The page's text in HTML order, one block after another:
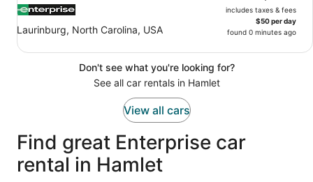
Laurinburg, North Carolina, USA
includes taxes & fees
$50 per day
found 0 minutes ago
Don't see what you're looking for?
See all car rentals in Hamlet
View all cars
Find great Enterprise car
rental in Hamlet